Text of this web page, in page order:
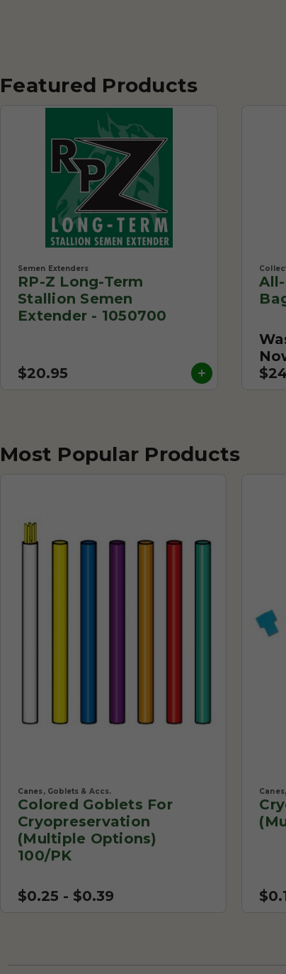
Featured Products
Semen Extenders
RP-Z Long-Term
Stallion Semen
Extender - 1050700
$20.95
Most Popular Products
Canes, Goblets & Accs.
Colored Goblets For
Cryopreservation
(Multiple Options)
100/PK
$0.25 - $0.39